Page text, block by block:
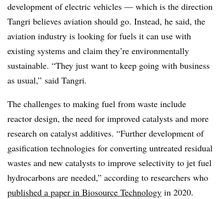
development of electric vehicles — which is the direction
Tangri believes aviation should go. Instead, he said, the
aviation industry is looking for fuels it can use with
existing systems and claim they’re environmentally
sustainable. “They just want to keep going with business
as usual,” said Tangri.
The challenges to making fuel from waste include
reactor design, the need for improved catalysts and more
research on catalyst additives. “Further development of
gasification technologies for converting untreated residual
wastes and new catalysts to improve selectivity to jet fuel
hydrocarbons are needed,” according to researchers who
published a paper in Biosource Technology in 2020.